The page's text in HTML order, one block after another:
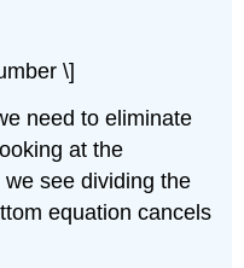
\]
need to eliminate
at the
see dividing the
equation cancels